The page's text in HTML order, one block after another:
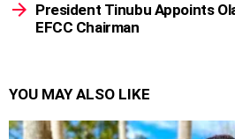
President Tinubu Appoints
EFCC Chairman
YOU MAY ALSO LIKE